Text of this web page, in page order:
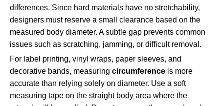
differences. Since hard materials have no stretchability,
designers must reserve a small clearance based on the
measured body diameter. A subtle gap prevents common
issues such as scratching, jamming, or difficult removal.
For label printing, vinyl wraps, paper sleeves, and
decorative bands, measuring circumference is more
accurate than relying solely on diameter. Use a soft
measuring tape on the straight body area where the